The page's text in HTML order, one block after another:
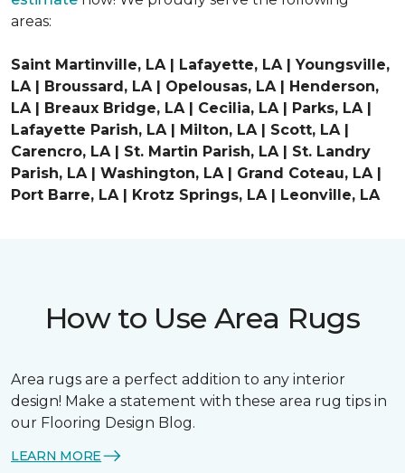
areas:
Saint Martinville, LA | Lafayette, LA | Youngsville,
LA | Broussard, LA | Opelousas, LA | Henderson,
LA | Breaux Bridge, LA | Cecilia, LA | Parks, LA |
Lafayette Parish, LA | Milton, LA | Scott, LA |
Carencro, LA | St. Martin Parish, LA | St. Landry
Parish, LA | Washington, LA | Grand Coteau, LA |
Port Barre, LA | Krotz Springs, LA | Leonville, LA
How to Use Area Rugs
Area rugs are a perfect addition to any interior
design! Make a statement with these area rug tips in
our Flooring Design Blog.
LEARN MORE